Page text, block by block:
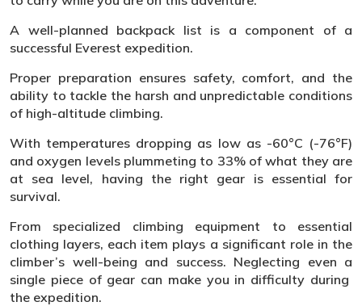
A well-planned backpack list is a component of a
successful Everest expedition.
Proper preparation ensures safety, comfort, and the
ability to tackle the harsh and unpredictable conditions
of high-altitude climbing.
With temperatures dropping as low as -60°C (-76°F)
and oxygen levels plummeting to 33% of what they are
at sea level, having the right gear is essential for
survival.
From specialized climbing equipment to essential
clothing layers, each item plays a significant role in the
climber’s well-being and success. Neglecting even a
single piece of gear can make you in difficulty during
the expedition.